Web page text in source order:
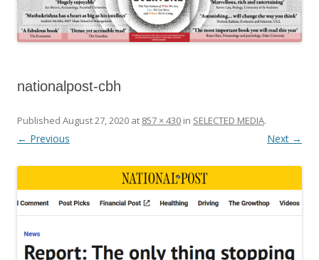
nationalpost-cbh
Published August 27, 2020 at 857 × 430 in SELECTED MEDIA.
← Previous Next →